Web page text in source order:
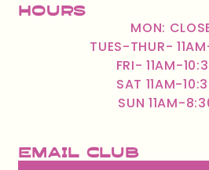
Hours
MON:
TUES-THUR-
FRI- 11AM-
SAT 11AM-
SUN 11AM-
Email Club